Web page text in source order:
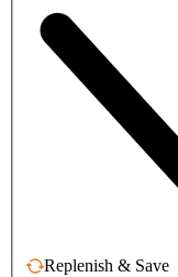
Replenish & Save